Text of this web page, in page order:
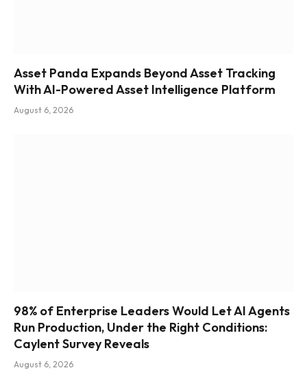
Asset Panda Expands Beyond Asset Tracking
With AI-Powered Asset Intelligence Platform
August 6, 2026
98% of Enterprise Leaders Would Let AI Agents
Run Production, Under the Right Conditions:
Caylent Survey Reveals
August 6, 2026